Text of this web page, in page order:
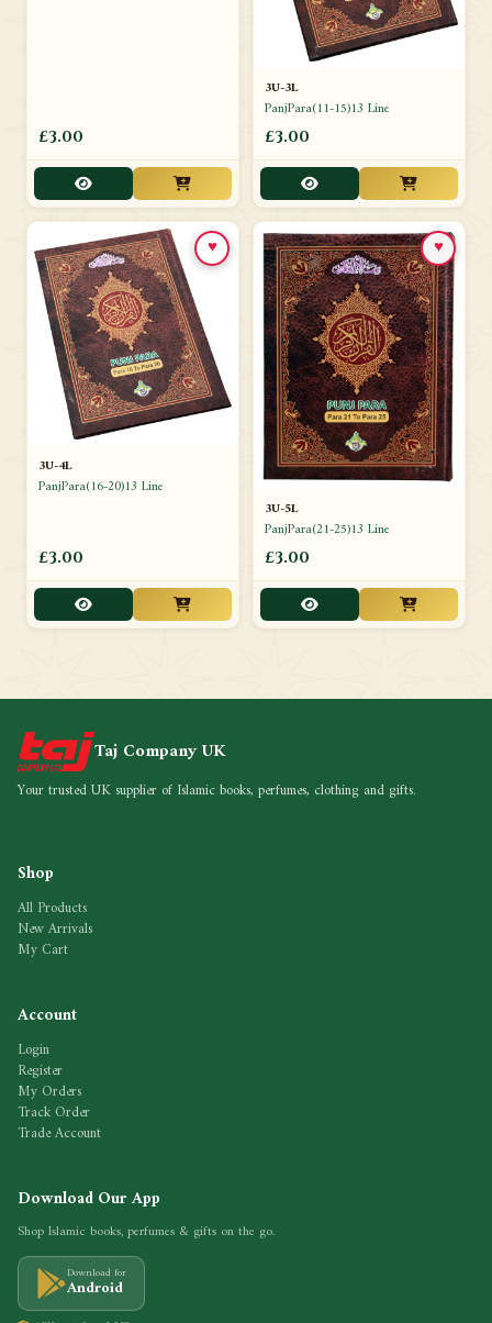
£3.00
3U-3L
PanjPara(11-15)13 Line
£3.00
3U-4L
PanjPara(16-20)13 Line
£3.00
♥
3U-5L
PanjPara(21-25)13 Line
£3.00
♥
Taj Company UK
Your trusted UK supplier of Islamic books, perfumes, clothing and gifts.
Shop
All Products
New Arrivals
My Cart
Account
Login
Register
My Orders
Track Order
Trade Account
Download Our App
Shop Islamic books, perfumes & gifts on the go.
Download for
Android